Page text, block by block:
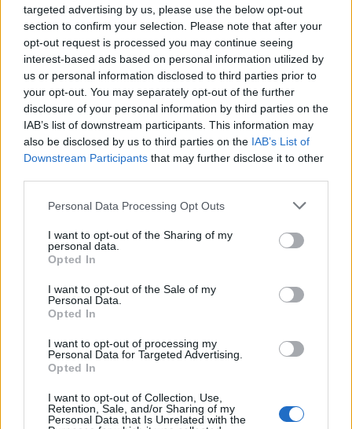
targeted advertising by us, please use the below opt-out
section to confirm your selection. Please note that after your
opt-out request is processed you may continue seeing
interest-based ads based on personal information utilized by
us or personal information disclosed to third parties prior to
your opt-out. You may separately opt-out of the further
disclosure of your personal information by third parties on the
IAB’s list of downstream participants. This information may
also be disclosed by us to third parties on the IAB’s List of
Downstream Participants that may further disclose it to other
Please note that this website/app uses one or more Google
not limited to your visit or usage behaviour. You may click to
grant or deny consent to Google and its third-party tags to
use your data for below specified purposes in below Google
consent section.
Personal Data Processing Opt Outs
I want to opt-out of the Sharing of my
personal data.
Opted In
I want to opt-out of the Sale of my
Personal Data.
Opted In
I want to opt-out of processing my
Personal Data for Targeted Advertising.
Opted In
I want to opt-out of Collection, Use,
Retention, Sale, and/or Sharing of my
Personal Data that Is Unrelated with the
Utile? Partagez-le sur Facebook!
Vous voulez rester informé ? Suivez-
nous sur
Go ogle
News
EN RAPPORT
Sujets Coma diabétique Diabète Diabétologie
Voir aussi en
Le contenu et les documents de ce site Web sont éducatifs et
responsables des effets de leur utilisation. Avant d'utiliser les
conseils et astuces contenus dans le site, vous devez